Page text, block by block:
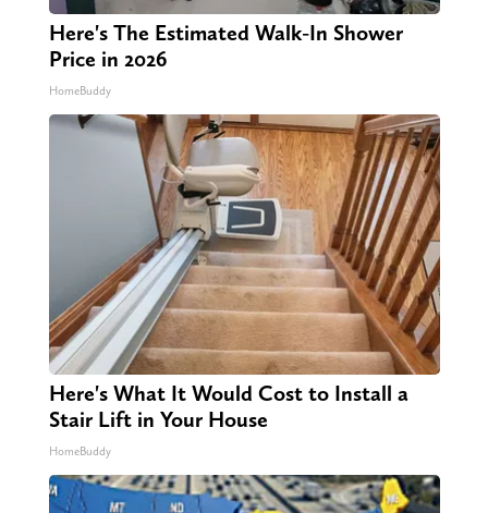
Here's The Estimated Walk-In Shower
Price in 2026
HomeBuddy
Here's What It Would Cost to Install a
Stair Lift in Your House
HomeBuddy